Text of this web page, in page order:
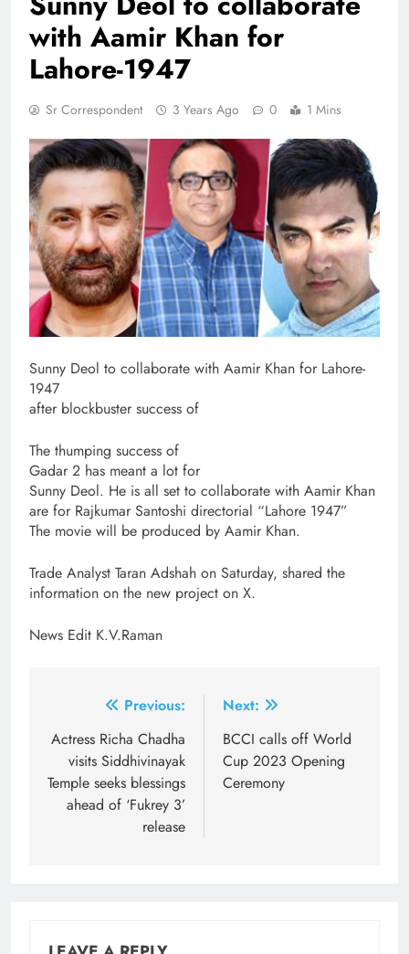
with Aamir Khan for
Lahore-1947
Sr Correspondent 3 Years Ago 0 1 Mins
Sunny Deol to collaborate with Aamir Khan for Lahore-
1947
after blockbuster success of
The thumping success of
Gadar 2 has meant a lot for
Sunny Deol. He is all set to collaborate with Aamir Khan
are for Rajkumar Santoshi directorial “Lahore 1947”
The movie will be produced by Aamir Khan.
Trade Analyst Taran Adshah on Saturday, shared the
information on the new project on X.
News Edit K.V.Raman
navigation
Previous:
Actress Richa Chadha
visits Siddhivinayak
Temple seeks blessings
ahead of ‘Fukrey 3’
release
Next:
BCCI calls off World
Cup 2023 Opening
Ceremony